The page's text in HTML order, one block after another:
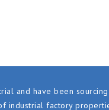
and have been sourcing
industrial factory